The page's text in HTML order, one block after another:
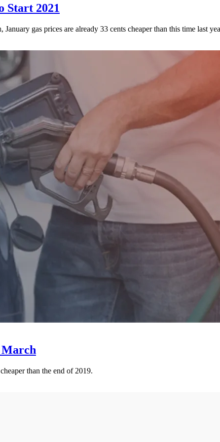
Start 2021
gas prices are already 33 cents cheaper than this time last
March
than the end of 2019.